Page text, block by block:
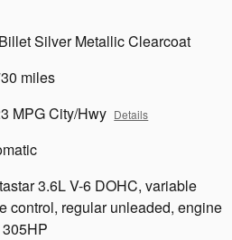
Billet Silver Metallic Clearcoat
miles
MPG City/Hwy Details
3.6L V-6 DOHC, variable
control, regular unleaded, engine